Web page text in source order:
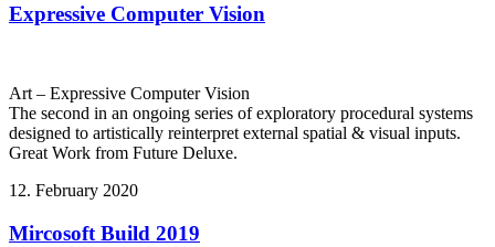
Expressive Computer Vision
Art – Expressive Computer Vision
The second in an ongoing series of exploratory procedural systems
designed to artistically reinterpret external spatial & visual inputs.
Great Work from Future Deluxe.
12. February 2020
Mircosoft Build 2019